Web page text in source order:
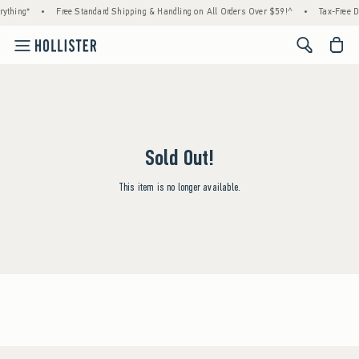
• Free Standard Shipping & Handling on All Orders Over $59!^ • Tax-Free
<span
Sold Out!
This item is no longer available.